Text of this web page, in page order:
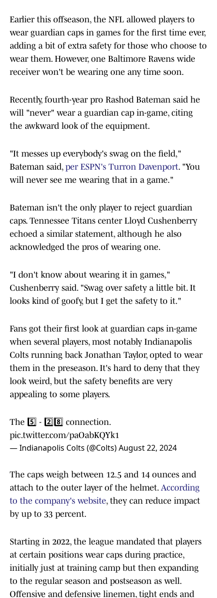
Earlier this offseason, the NFL allowed players to
wear guardian caps in games for the first time ever,
adding a bit of extra safety for those who choose to
wear them. However, one Baltimore Ravens wide
receiver won't be wearing one any time soon.
Recently, fourth-year pro Rashod Bateman said he
will "never" wear a guardian cap in-game, citing
the awkward look of the equipment.
"It messes up everybody's swag on the field,"
Bateman said, per ESPN's Turron Davenport. "You
will never see me wearing that in a game."
Bateman isn't the only player to reject guardian
caps. Tennessee Titans center Lloyd Cushenberry
echoed a similar statement, although he also
acknowledged the pros of wearing one.
"I don't know about wearing it in games,"
Cushenberry said. "Swag over safety a little bit. It
looks kind of goofy, but I get the safety to it."
Fans got their first look at guardian caps in-game
when several players, most notably Indianapolis
Colts running back Jonathan Taylor, opted to wear
them in the preseason. It's hard to deny that they
look weird, but the safety benefits are very
appealing to some players.
The 5️⃣ - 2️⃣8️⃣ connection.
pic.twitter.com/paOabKQYk1
— Indianapolis Colts (@Colts)August 22, 2024
The caps weigh between 12.5 and 14 ounces and
attach to the outer layer of the helmet. According
to the company's website, they can reduce impact
by up to 33 percent.
Starting in 2022, the league mandated that players
at certain positions wear caps during practice,
initially just at training camp but then expanding
to the regular season and postseason as well.
Offensive and defensive linemen, tight ends and